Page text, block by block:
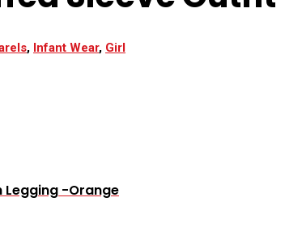
, Infant Wear, Girl
Legging -Orange